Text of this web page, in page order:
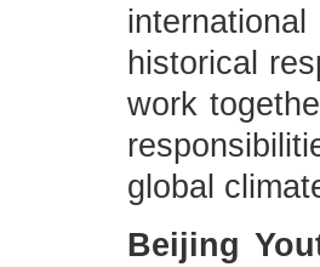
historical
work
global
Beijing